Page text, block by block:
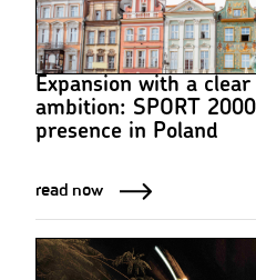
Expansion with a
ambition: SPORT
presence in Poland
read now